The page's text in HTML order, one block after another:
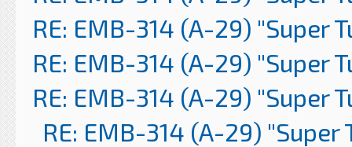
RE: EMB-314 (A-29) "Super
RE: EMB-314 (A-29) "Super
RE: EMB-314 (A-29) "Super
RE: EMB-314 (A-29) "Super